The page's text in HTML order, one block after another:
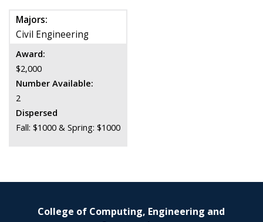
Majors:
Civil Engineering
Award:
$2,000
Number Available:
2
Dispersed
Fall: $1000 & Spring: $1000
College of Computing, Engineering and